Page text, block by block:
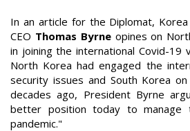
In an article for the Diplomat,
CEO Thomas Byrneopines on
in joining the international Covid-19
North Korea had engaged the
security issues and South Korea
decades ago, President Byrne
better position today to manage
pandemic."